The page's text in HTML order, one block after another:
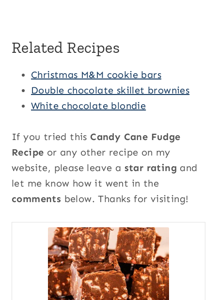
Related Recipes
Christmas M&M cookie bars
Double chocolate skillet brownies
White chocolate blondie
If you tried this Candy Cane Fudge
Recipe or any other recipe on my
website, please leave a star rating and
let me know how it went in the
comments below. Thanks for visiting!